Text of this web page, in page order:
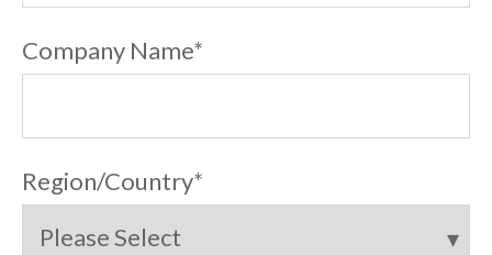
Company Name*
Region/Country*